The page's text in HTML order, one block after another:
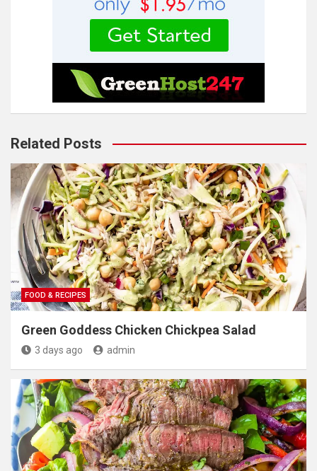
Related Posts
FOOD & RECIPES
Green Goddess Chicken Chickpea Salad
3 days ago admin